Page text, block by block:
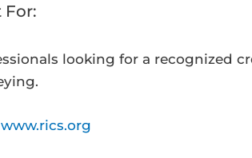
For:
looking for a recognized
www.rics.org